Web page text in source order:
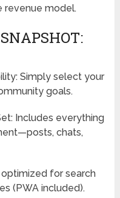
revenue model.
Simply select your
goals.
Includes everything
chats,
for search
(PWA included).